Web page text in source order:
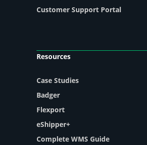
Customer Support Portal
Resources
Case Studies
Badger
Flexport
eShipper+
Complete WMS Guide